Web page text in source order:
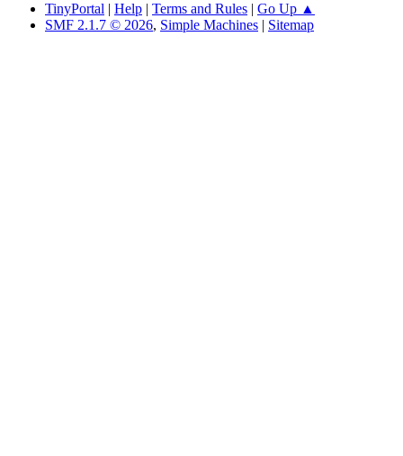
TinyPortal | Help | Terms and Rules | Go Up ▲
SMF 2.1.7 © 2026, Simple Machines | Sitemap